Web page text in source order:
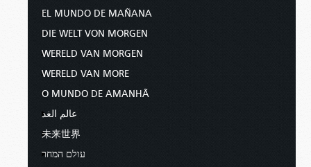
EL MUNDO DE MAÑANA
DIE WELT VON MORGEN
WERELD VAN MORGEN
WERELD VAN MORE
O MUNDO DE AMANHÃ
عالم الغد
未来世界
עולם המחר